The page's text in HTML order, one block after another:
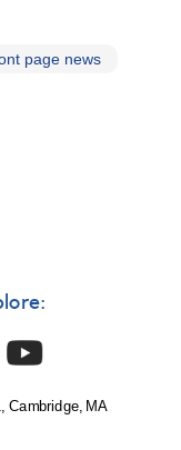
page news
Cambridge, MA